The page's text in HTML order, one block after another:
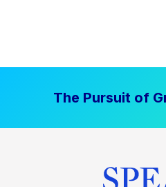
The Pursuit of